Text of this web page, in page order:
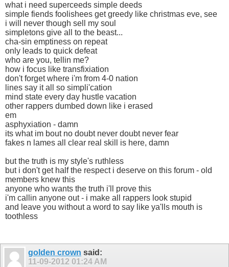
what i need superceeds simple deeds
simple fiends foolishees get greedy like christmas eve, see
i will never though sell my soul
simpletons give all to the beast...
cha-sin emptiness on repeat
only leads to quick defeat
who are you, tellin me?
how i focus like transfixiation
don't forget where i'm from 4-0 nation
lines say it all so simpli'cation
mind state every day hustle vacation
other rappers dumbed down like i erased
em
asphyxiation - damn
its what im bout no doubt never doubt never fear
fakes n lames all clear real skill is here, damn
but the truth is my style's ruthless
but i don't get half the respect i deserve on this forum - old
members knew this
anyone who wants the truth i'll prove this
i'm callin anyone out - i make all rappers look stupid
and leave you without a word to say like ya'lls mouth is
toothless
golden crown said:
11-09-2012 01:24 AM